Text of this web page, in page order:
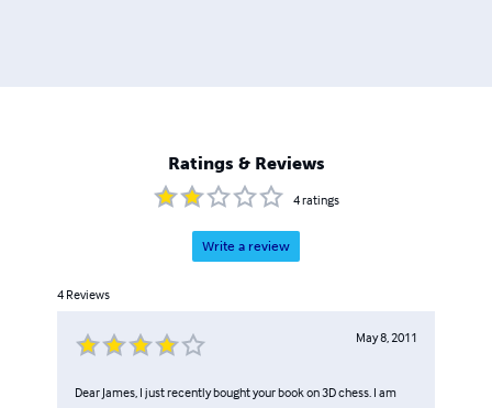
Ratings & Reviews
4ratings
Write a review
4 Reviews
May 8, 2011
Dear James, I just recently bought your book on 3D chess. I am